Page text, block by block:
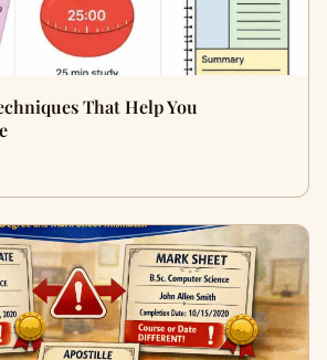
That Help You